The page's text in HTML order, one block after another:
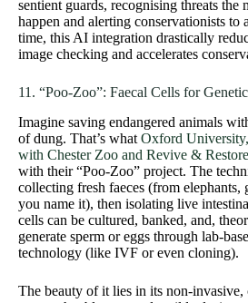
sentient guards, recognising threats the
happen and alerting conservationists to
time, this AI integration drastically
image checking and accelerates
11. “Poo‑Zoo”: Faecal Cells for
Imagine saving endangered animals
of dung. That’s what Oxford
with Chester Zoo and Revive & Restore
with their “Poo‑Zoo” project. The
collecting fresh faeces (from
you name it), then isolating live
cells can be cultured, banked, and,
generate sperm or eggs through lab-
technology (like IVF or even cloning).
The beauty of it lies in its non-invasive,